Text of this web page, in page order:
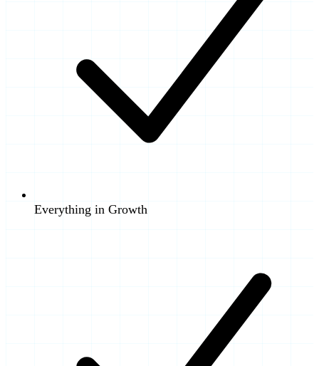
Everything in Growth